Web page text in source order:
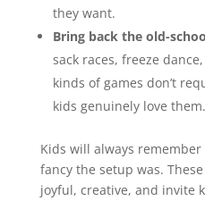
they want.
Bring back the old-
sack races, freeze dance,
kinds of games don’t
kids genuinely love them.
Kids will always
fancy the setup was.
joyful, creative, and invite